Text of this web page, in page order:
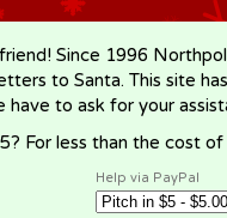
Since 1996
to Santa. This site
have to ask for your
For less than the cost
Help via PayPal